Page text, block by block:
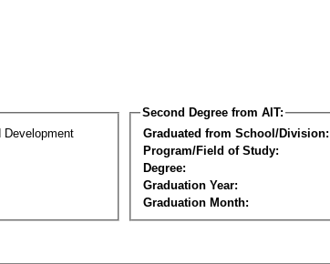
Development
Second Degree from AIT:
Graduated from School/Division:
Program/Field of Study:
Degree:
Graduation Year:
Graduation Month: